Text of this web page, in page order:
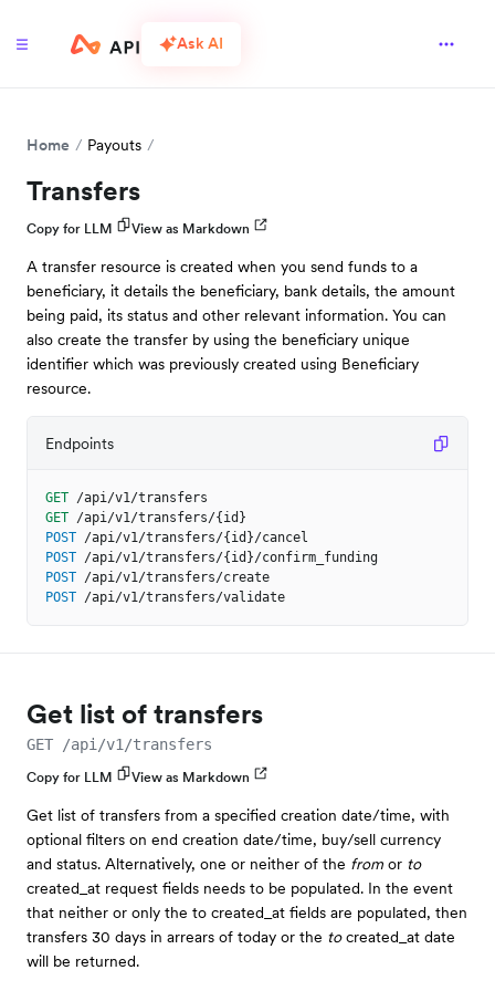
Ask AI
Home Payouts
Transfers
Copy for LLM View as Markdown
A transfer resource is created when you send funds to a
beneficiary, it details the beneficiary, bank details, the amount
being paid, its status and other relevant information. You can
also create the transfer by using the beneficiary unique
identifier which was previously created using Beneficiary
resource.
Endpoints
GET /api/v1/transfers
GET /api/v1/transfers/{id}
POST /api/v1/transfers/{id}/cancel
POST /api/v1/transfers/{id}/confirm_funding
POST /api/v1/transfers/create
POST /api/v1/transfers/validate
Get list of transfers
GET /api/v1/transfers
Copy for LLM View as Markdown
Get list of transfers from a specified creation date/time, with
optional filters on end creation date/time, buy/sell currency
and status. Alternatively, one or neither of the from or to
created_at request fields needs to be populated. In the event
that neither or only the to created_at fields are populated, then
transfers 30 days in arrears of today or the tocreated_at date
will be returned.